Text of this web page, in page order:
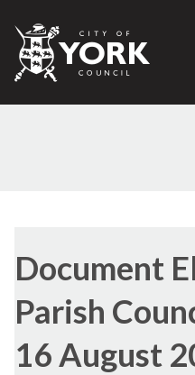
Document
Parish
16 August